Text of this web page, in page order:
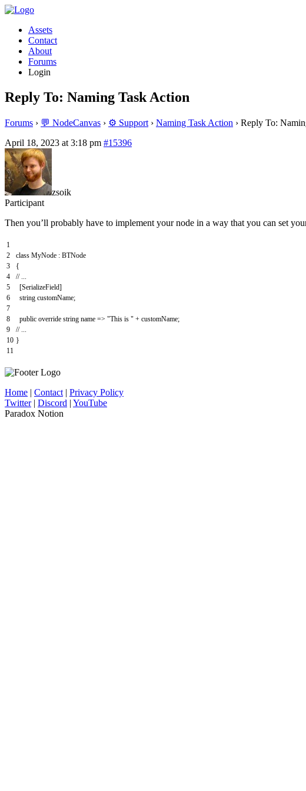
Assets
Contact
About
Forums
Login
Reply To: Naming Task Action
Forums › 💬 NodeCanvas › ⚙️ Support › Naming Task Action › Reply To:
April 18, 2023 at 3:18 pm #15396
zsoik
Participant
Then you’ll probably have to implement your node in a way that you can set
1
2
3
4
5
6
7
8
9
10
11
class MyNode : BTNode
{
// ...
[SerializeField]
string customName;
public override string name => "This is " + customName;
// ...
}
Home | Contact | Privacy Policy
Twitter| Discord | YouTube
Paradox Notion